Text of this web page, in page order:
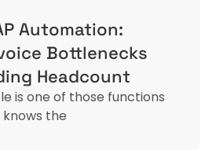
Automation:
Bottlenecks
Headcount
is one of those functions
the